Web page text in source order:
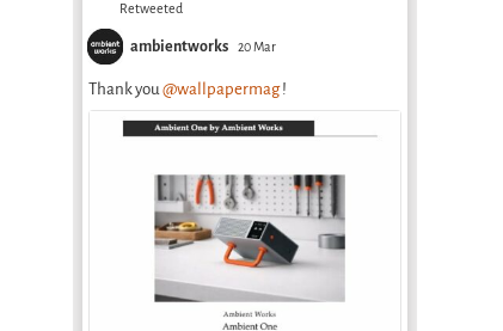
Retweeted
ambientworks 20 Mar
Thank you@wallpapermag!